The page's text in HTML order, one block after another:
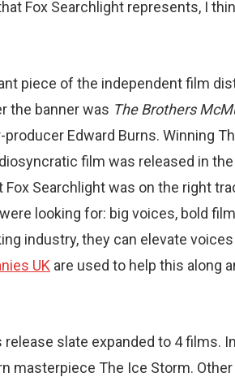
Fox Searchlight represents, I
piece of the independent film
the banner was The Brothers
Edward Burns. Winning
film was released in
Fox Searchlight was on the right
looking for: big voices, bold
industry, they can elevate
UK are used to help this along
release slate expanded to 4 films.
masterpiece The Ice Storm.